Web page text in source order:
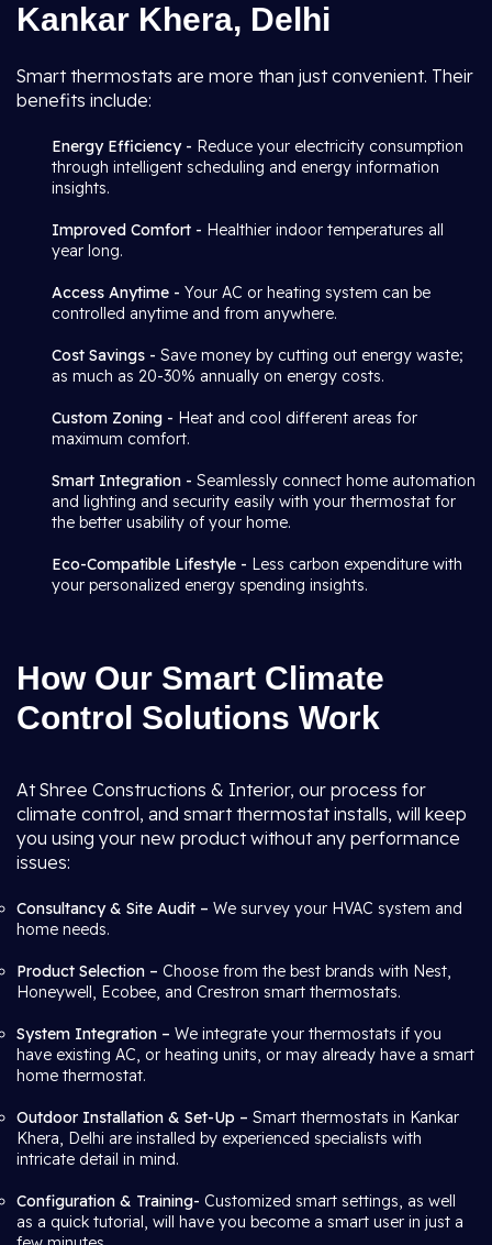
Kankar Khera, Delhi
Smart thermostats are more than just convenient. Their
benefits include:
Energy Efficiency - Reduce your electricity consumption
through intelligent scheduling and energy information
insights.
Improved Comfort - Healthier indoor temperatures all
year long.
Access Anytime - Your AC or heating system can be
controlled anytime and from anywhere.
Cost Savings - Save money by cutting out energy waste;
as much as 20-30% annually on energy costs.
Custom Zoning - Heat and cool different areas for
maximum comfort.
Smart Integration - Seamlessly connect home automation
and lighting and security easily with your thermostat for
the better usability of your home.
Eco-Compatible Lifestyle - Less carbon expenditure with
your personalized energy spending insights.
How Our Smart Climate
Control Solutions Work
At Shree Constructions & Interior, our process for
climate control, and smart thermostat installs, will keep
you using your new product without any performance
issues:
Consultancy & Site Audit – We survey your HVAC system and
home needs.
Product Selection – Choose from the best brands with Nest,
Honeywell, Ecobee, and Crestron smart thermostats.
System Integration – We integrate your thermostats if you
have existing AC, or heating units, or may already have a smart
home thermostat.
Outdoor Installation & Set-Up – Smart thermostats in Kankar
Khera, Delhi are installed by experienced specialists with
intricate detail in mind.
Configuration & Training- Customized smart settings, as well
as a quick tutorial, will have you become a smart user in just a